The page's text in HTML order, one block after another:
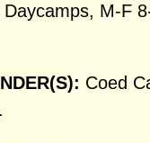
M-F
Coed